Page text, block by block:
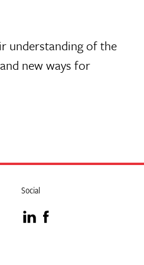
understanding of the
new ways for
Social
VisitVisit